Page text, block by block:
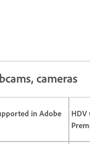
cameras
in Adobe
HDV